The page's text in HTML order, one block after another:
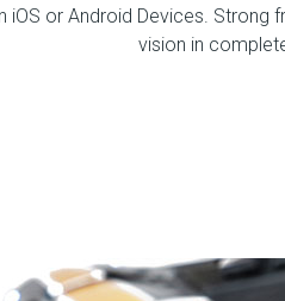
iOS or Android Devices. Strong
vision in